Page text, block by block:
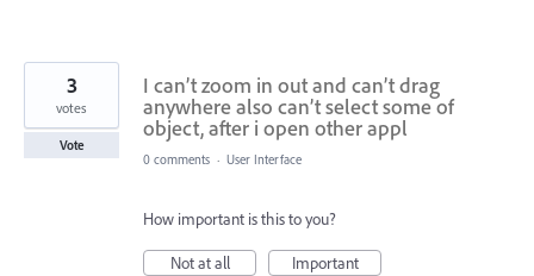
I can’t zoom in out and can’t drag
anywhere also can’t select some of
object, after i open other appl
3
votes
Vote
0 comments · User Interface
How important is this to you?
Not at all
Important